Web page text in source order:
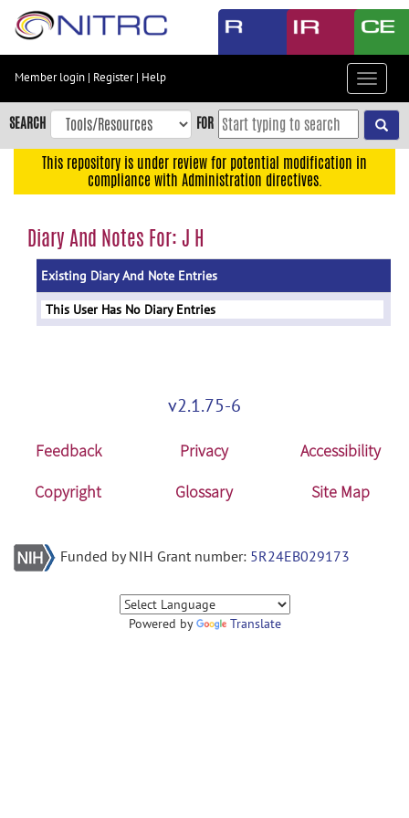
Skip
content
Skip
to
navigation
menu
Member login | Register| Help
Toggle
SEARCH FOR
This repository is under review for potential modification in
compliance with Administration directives.
Diary And Notes For: J H
Existing Diary And Note Entries
This User Has No Diary Entries
v2.1.75-6
Feedback Privacy
Accessibility
Copyright
Glossary Site Map
Funded by NIH Grant number: 5R24EB029173
Powered by Translate